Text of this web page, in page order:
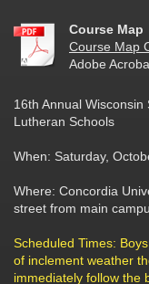
Course Map
Course Map
Adobe
16th Annual
Lutheran Schools
When: Saturday,
Where: Concordia
street from main
Scheduled Times:
of inclement weather
immediately follow the